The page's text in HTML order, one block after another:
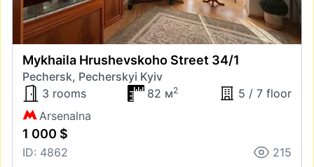
Mykhaila Hrushevskoho Street 34/1
Pechersk, Pecherskyi Kyiv
3 rooms
82 м2
5 / 7 floor
Arsenalna
1 000 $
ID: 4862
215